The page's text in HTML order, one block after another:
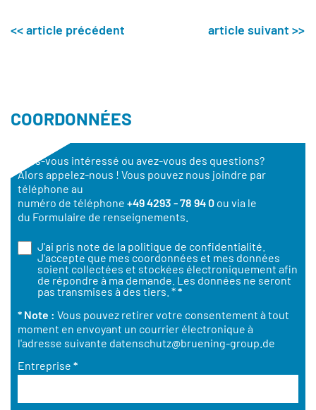
<< article précédent article suivant >>
COORDONNÉES
Êtes-vous intéressé ou avez-vous des questions?
Alors appelez-nous ! Vous pouvez nous joindre par
téléphone au
numéro de téléphone +49 4293 - 78 94 0 ou via le
du Formulaire de renseignements.
J'ai pris note de la politique de confidentialité
J'accepte que mes coordonnées et mes données
soient collectées et stockées électroniquement afin
de répondre à ma demande. Les données ne seront
pas transmises à des tiers. **
* Note : Vous pouvez retirer votre consentement à tout
moment en envoyant un courrier électronique à
l'adresse suivante datenschutz@bruening-group.de
Entreprise *